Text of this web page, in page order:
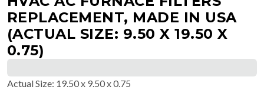
REPLACEMENT, MADE IN USA
(ACTUAL SIZE: 9.50 X 19.50 X
0.75)
Actual Size: 19.50 x 9.50 x 0.75